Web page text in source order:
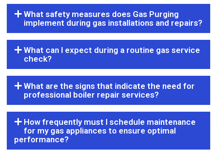
What safety measures does Gas Purging
implement during gas installations and repairs?
What can I expect during a routine gas service
check?
What are the signs that indicate the need for
professional boiler repair services?
How frequently must I schedule maintenance
for my gas appliances to ensure optimal
performance?